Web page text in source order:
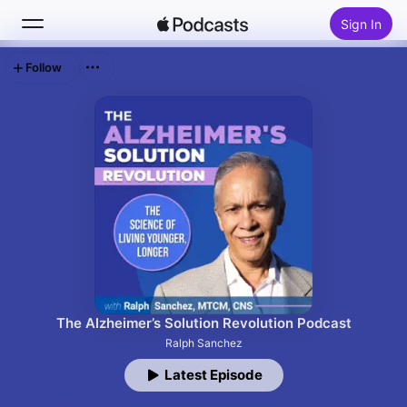
Sign In
Top Charts
The Alzheimer’s Solution Revolution Podcast
Ralph Sanchez
Latest Episode
Follow